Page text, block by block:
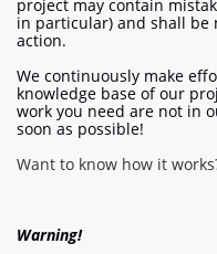
project may contain
in particular) and shall be
action.
We continuously make
knowledge base of our
work you need are not in
soon as possible!
Want to know how it
Warning!